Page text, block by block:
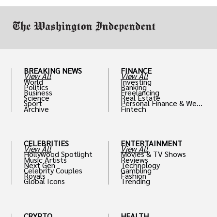
BREAKING NEWS
View All
World
Politics
Business
Science
Sport
Archive
CELEBRITIES
View All
Hollywood Spotlight
Music Artists
Next Gen
Celebrity Couples
Royals
Global Icons
FINANCE
View All
Investing
Banking
Freelancing
Real Estate
Personal Finance & Weal
th
Fintech
ENTERTAINMENT
View All
Movies & TV Shows
Reviews
Technology
Gambling
Fashion
Trending